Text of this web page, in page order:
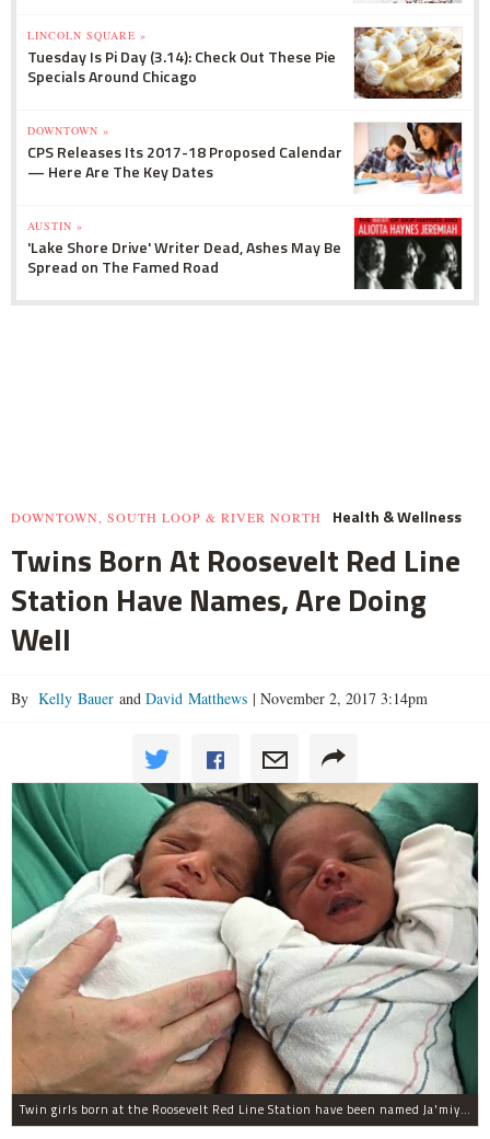
LINCOLN SQUARE »
Tuesday Is Pi Day (3.14): Check Out These Pie
Specials Around Chicago
DOWNTOWN »
CPS Releases Its 2017-18 Proposed Calendar
— Here Are The Key Dates
AUSTIN »
'Lake Shore Drive' Writer Dead, Ashes May Be
Spread on The Famed Road
DOWNTOWN, SOUTH LOOP & RIVER NORTH Health & Wellness
Twins Born At Roosevelt Red Line
Station Have Names, Are Doing
Well
By Kelly Bauer and David Matthews | November 2, 2017 3:14pm
Twin girls born at the Roosevelt Red Line Station have been named Ja'miyla Giselle and Ju'niyla Brielle, according to a news release from Mercy Hospital.